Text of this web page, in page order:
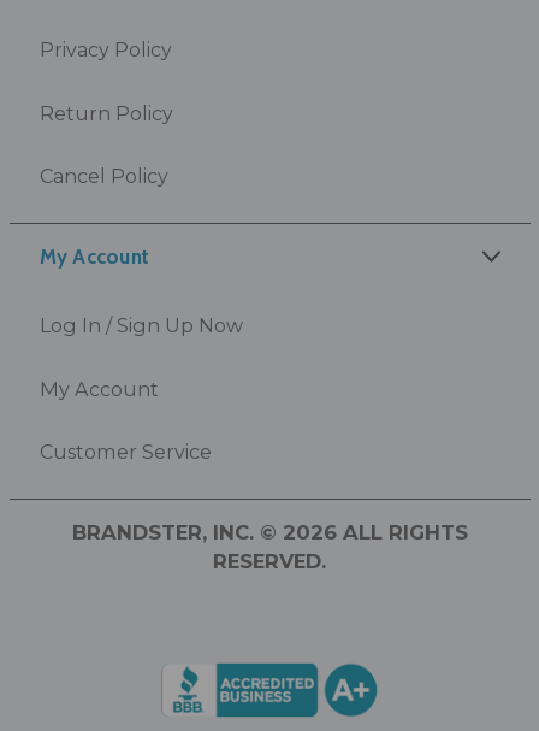
My Account
Log In / Sign Up Now
My Account
Customer Service
Privacy Policy
Return Policy
Cancel Policy
BRANDSTER, INC. © 2026 ALL RIGHTS
RESERVED.